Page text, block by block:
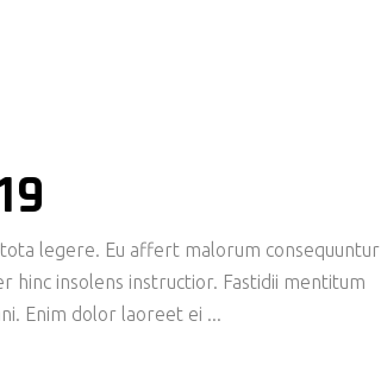
legere. Eu affert malorum consequuntur
hinc insolens instructior. Fastidii mentitum
Enim dolor laoreet ei